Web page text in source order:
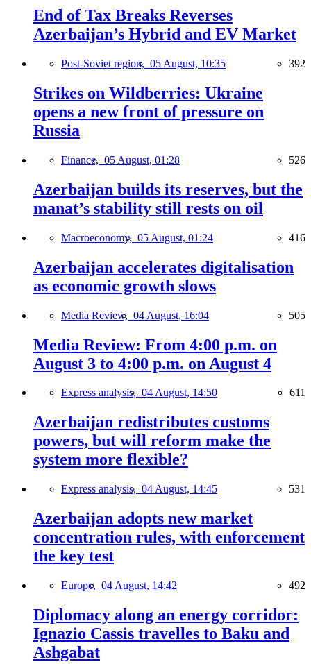
End of Tax Breaks Reverses
Azerbaijan’s Hybrid and EV Market
Post-Soviet region, 05 August, 10:35 392
Strikes on Wildberries: Ukraine
opens a new front of pressure on
Russia
Finance, 05 August, 01:28 526
Azerbaijan builds its reserves, but the
manat’s stability still rests on oil
Macroeconomy, 05 August, 01:24 416
Azerbaijan accelerates digitalisation
as economic growth slows
Media Review, 04 August, 16:04 505
Media Review: From 4:00 p.m. on
August 3 to 4:00 p.m. on August 4
Express analysis, 04 August, 14:50 611
Azerbaijan redistributes customs
powers, but will reform make the
system more flexible?
Express analysis, 04 August, 14:45 531
Azerbaijan adopts new market
concentration rules, with enforcement
the key test
Europe, 04 August, 14:42 492
Diplomacy along an energy corridor:
Ignazio Cassis travelles to Baku and
Ashgabat